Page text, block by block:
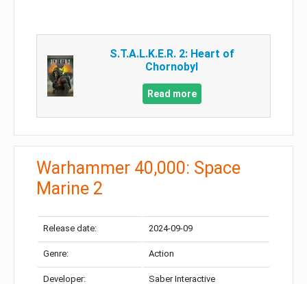
S.T.A.L.K.E.R. 2: Heart of
Chornobyl
Read more
Warhammer 40,000: Space
Marine 2
Release date: 2024-09-09
Genre: Action
Developer: Saber Interactive